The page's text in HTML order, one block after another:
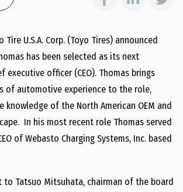
Tire U.S.A. Corp. (Toyo Tires) announced
has been selected as its next
executive officer (CEO). Thomas brings
of automotive experience to the role,
knowledge of the North American OEM and
In his most recent role Thomas served
of Webasto Charging Systems, Inc. based
to Tatsuo Mitsuhata, chairman of the board